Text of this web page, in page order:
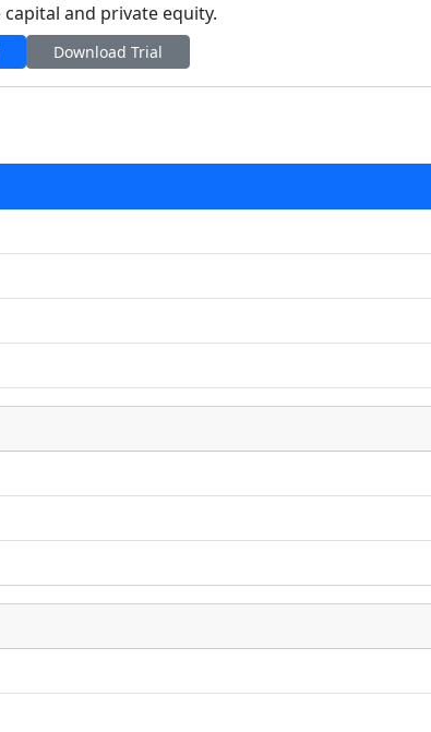
and private equity.
Download Trial